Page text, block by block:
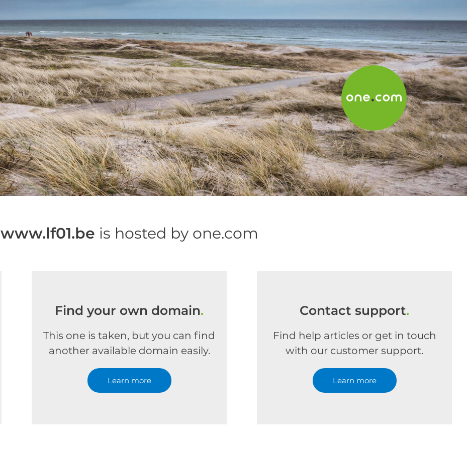
www.lf01.be is hosted by one.com
Find your own domain.
This one is taken, but you can find
another available domain easily.
Learn more
Contact support.
Find help articles or get in touch
with our customer support.
Learn more